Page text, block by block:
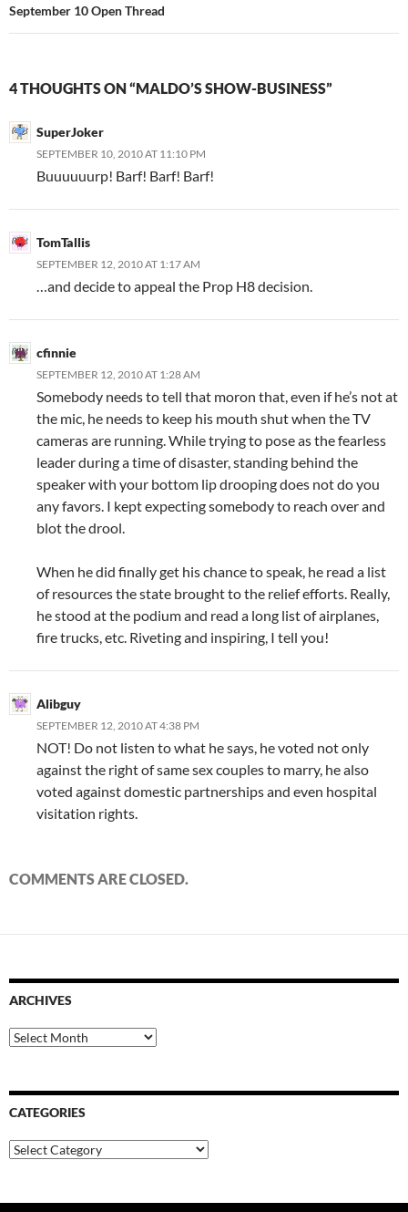
September 10 Open Thread
4 THOUGHTS ON “MALDO’S SHOW-BUSINESS”
SuperJoker
SEPTEMBER 10, 2010 AT 11:10 PM
Buuuuuurp! Barf! Barf! Barf!
TomTallis
SEPTEMBER 12, 2010 AT 1:17 AM
…and decide to appeal the Prop H8 decision.
cfinnie
SEPTEMBER 12, 2010 AT 1:28 AM
Somebody needs to tell that moron that, even if he’s not at
the mic, he needs to keep his mouth shut when the TV
cameras are running. While trying to pose as the fearless
leader during a time of disaster, standing behind the
speaker with your bottom lip drooping does not do you
any favors. I kept expecting somebody to reach over and
blot the drool.
When he did finally get his chance to speak, he read a list
of resources the state brought to the relief efforts. Really,
he stood at the podium and read a long list of airplanes,
fire trucks, etc. Riveting and inspiring, I tell you!
Alibguy
SEPTEMBER 12, 2010 AT 4:38 PM
NOT! Do not listen to what he says, he voted not only
against the right of same sex couples to marry, he also
voted against domestic partnerships and even hospital
visitation rights.
COMMENTS ARE CLOSED.
ARCHIVES
Archives
CATEGORIES
Categories